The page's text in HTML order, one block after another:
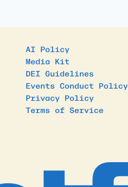
AI Policy
Media Kit
DEI Guidelines
Events Conduct Policy
Privacy Policy
Terms of Service